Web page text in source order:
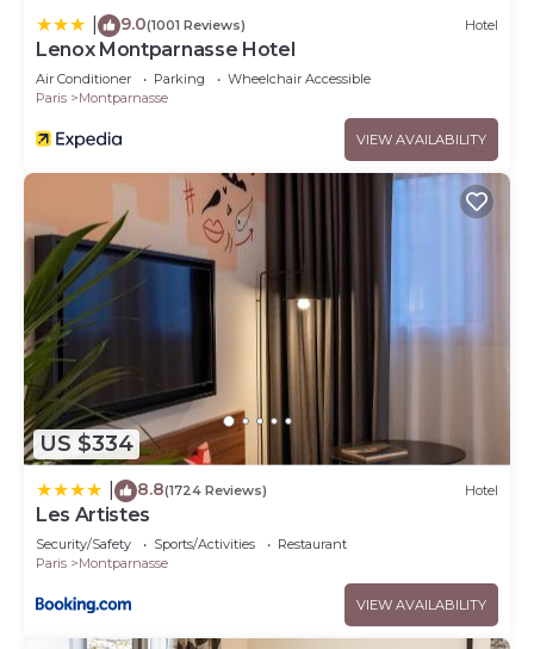
9.0(1001 Reviews) Hotel
Lenox Montparnasse Hotel
Air Conditioner Parking
Wheelchair Accessible
Paris
Montparnasse
VIEW AVAILABILITY
US $334
8.8(1724 Reviews) Hotel
Les Artistes
Security/Safety Sports/Activities
Restaurant
Paris
Montparnasse
VIEW AVAILABILITY